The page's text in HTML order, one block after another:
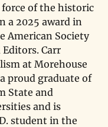
of the historic
a 2025 award in
American Society
Carr
at Morehouse
proud graduate of
State and
and is
student in the